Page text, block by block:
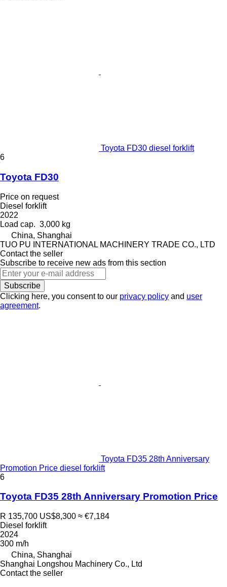
Toyota FD30 diesel forklift
6
Toyota FD30
Price on request
Diesel forklift
2022
Load cap. 3,000 kg
China, Shanghai
TUO PU INTERNATIONAL MACHINERY TRADE CO., LTD
Contact the seller
Subscribe to receive new ads from this section
Subscribe
Clicking here, you consent to our privacy policy and user
agreement.
Toyota FD35 28th Anniversary
Promotion Price diesel forklift
6
Toyota FD35 28th Anniversary Promotion Price
R 135,700 US$8,300 ≈ €7,184
Diesel forklift
2024
300 m/h
China, Shanghai
Shanghai Longshou Machinery Co., Ltd
Contact the seller